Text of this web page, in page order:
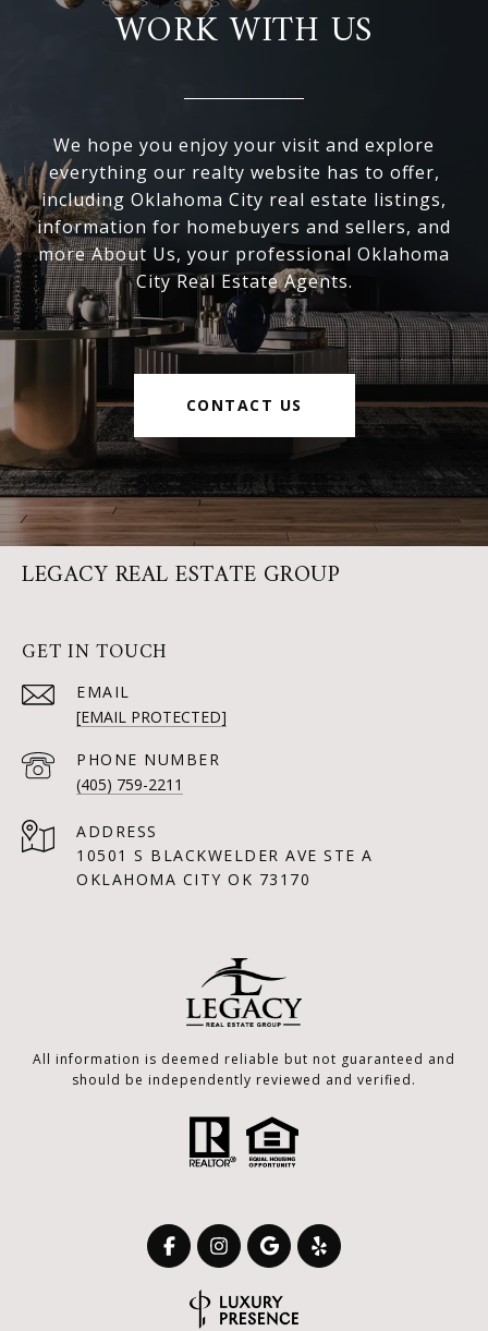
WORK WITH US
We hope you enjoy your visit and explore
everything our realty website has to offer,
including Oklahoma City real estate listings,
information for homebuyers and sellers, and
more About Us, your professional Oklahoma
City Real Estate Agents.
CONTACT US
LEGACY REAL ESTATE GROUP
GET IN TOUCH
EMAIL
[EMAIL PROTECTED]
PHONE NUMBER
(405) 759-2211
ADDRESS
10501 S BLACKWELDER AVE STE A
OKLAHOMA CITY OK 73170
All information is deemed reliable but not guaranteed and
should be independently reviewed and verified.